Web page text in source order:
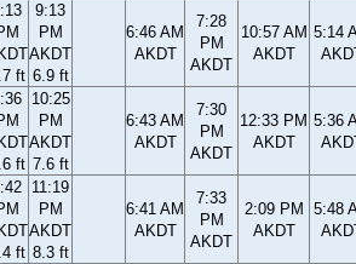
ft
9:13
PM
AKDT
6.9 ft
6:46 AM
AKDT
7:28
PM
AKDT
10:57 AM
AKDT
5:14
ft
10:25
PM
AKDT
7.6 ft
6:43 AM
AKDT
7:30
PM
AKDT
12:33 PM
AKDT
5:36
ft
11:19
PM
AKDT
8.3 ft
6:41 AM
AKDT
7:33
PM
AKDT
2:09 PM
AKDT
5:48